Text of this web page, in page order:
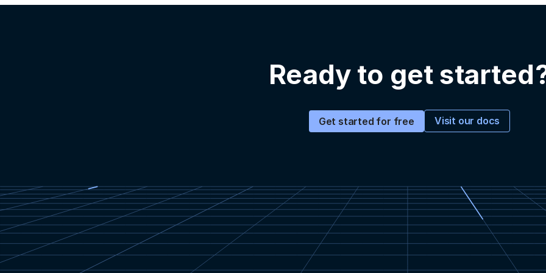
Ready to get
Get started for free Visit our docs